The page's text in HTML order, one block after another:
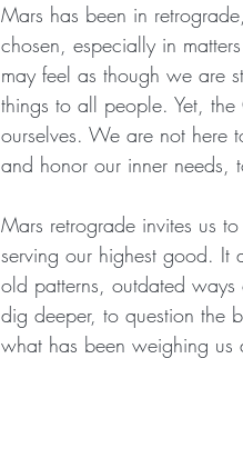
Mars has been in
chosen, especially in
may feel as though we are
things to all people. Yet,
ourselves. We are not here
and honor our inner needs,
Mars retrograde invites us
serving our highest good. It
old patterns, outdated ways
dig deeper, to question the
what has been weighing us